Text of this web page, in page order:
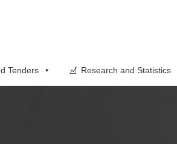
Tenders Research and Statistics